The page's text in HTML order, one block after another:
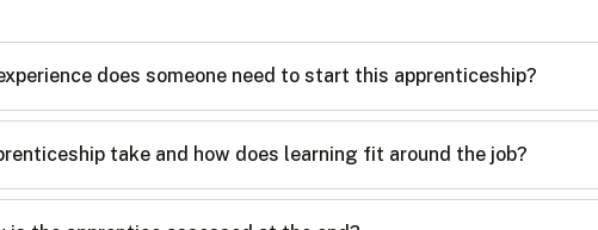
does someone need to start this apprenticeship?
take and how does learning fit around the job?